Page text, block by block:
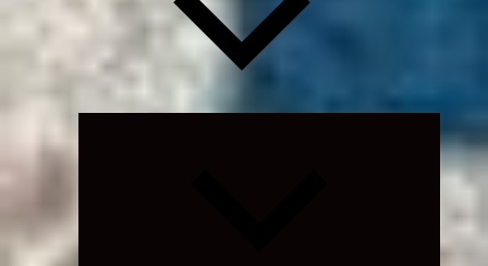
Expand
child